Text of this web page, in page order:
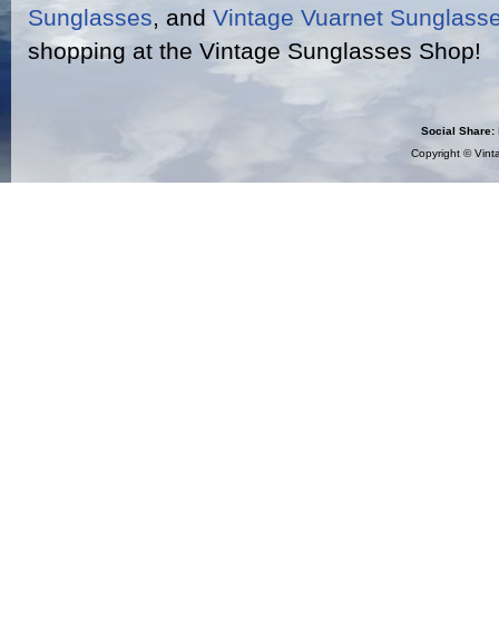
Sunglasses, and Vintage Vuarnet
shopping at the Vintage Sunglasses Shop!
Social Share:
Copyright ©